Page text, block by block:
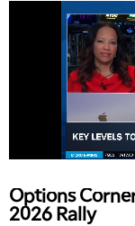
Options
2026 Rally